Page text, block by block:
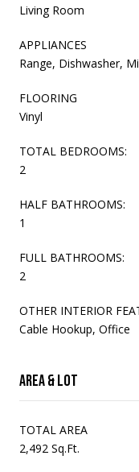
Living Room
APPLIANCES
Range, Dishwasher,
FLOORING
Vinyl
TOTAL BEDROOMS:
2
HALF BATHROOMS:
1
FULL BATHROOMS:
2
OTHER INTERIOR
Cable Hookup, Office
Area & Lot
TOTAL AREA
2,492 Sq.Ft.